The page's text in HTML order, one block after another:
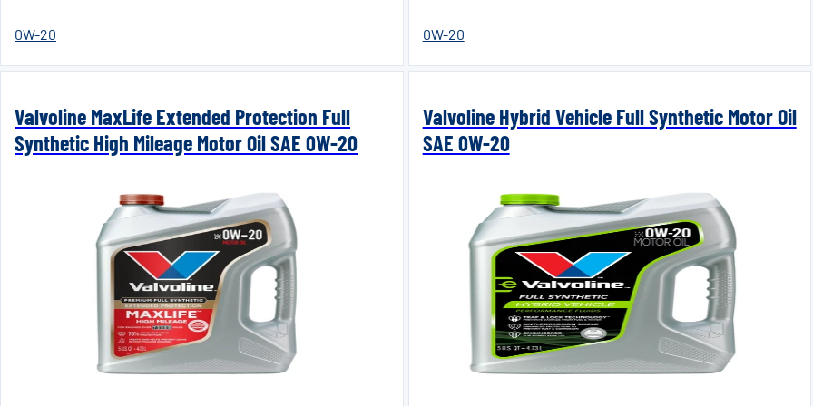
0W-20 0W-20
Valvoline MaxLife Extended Protection Full
Synthetic High Mileage Motor Oil SAE 0W-20
Valvoline Hybrid Vehicle Full Synthetic Motor Oil
SAE 0W-20